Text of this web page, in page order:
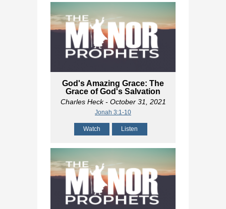
God's Amazing Grace: The
Grace of God's Salvation
Charles Heck- October 31, 2021
Jonah 3:1-10
Watch Listen